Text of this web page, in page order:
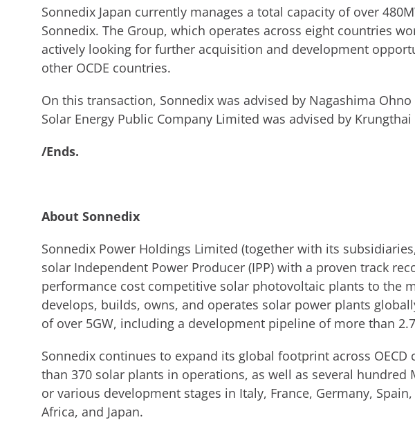
Sonnedix Japan currently manages a total capacity of over
Sonnedix. The Group, which operates across eight countries
actively looking for further acquisition and development
other OCDE countries.
On this transaction, Sonnedix was advised by Nagashima
Solar Energy Public Company Limited was advised by
/Ends.
About Sonnedix
Sonnedix Power Holdings Limited (together with its
solar Independent Power Producer (IPP) with a proven track
performance cost competitive solar photovoltaic plants to the
develops, builds, owns, and operates solar power plants
of over 5GW, including a development pipeline of more than
Sonnedix continues to expand its global footprint across
than 370 solar plants in operations, as well as several hundred
or various development stages in Italy, France, Germany, Spain,
Africa, and Japan.